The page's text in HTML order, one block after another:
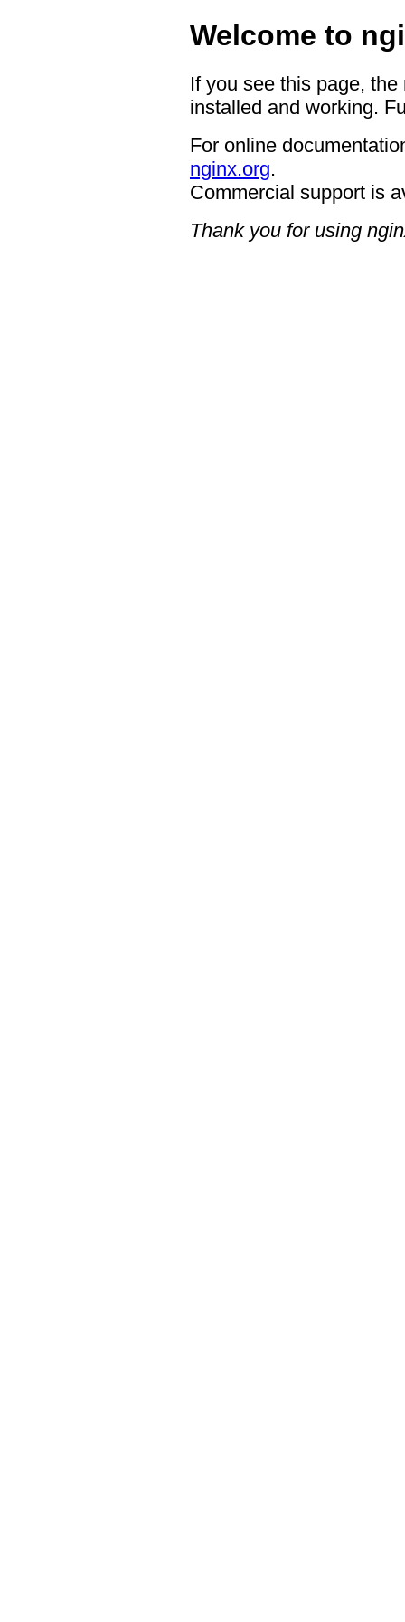
Welcome to
If you see this page,
installed and working.
For online
nginx.org.
Commercial support is
Thank you for using